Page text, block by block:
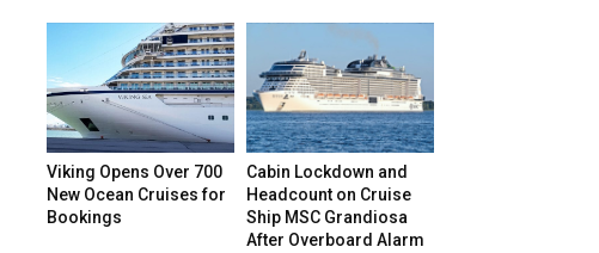
Viking Opens Over 700
New Ocean Cruises for
Bookings
Cabin Lockdown and
Headcount on Cruise
Ship MSC Grandiosa
After Overboard Alarm